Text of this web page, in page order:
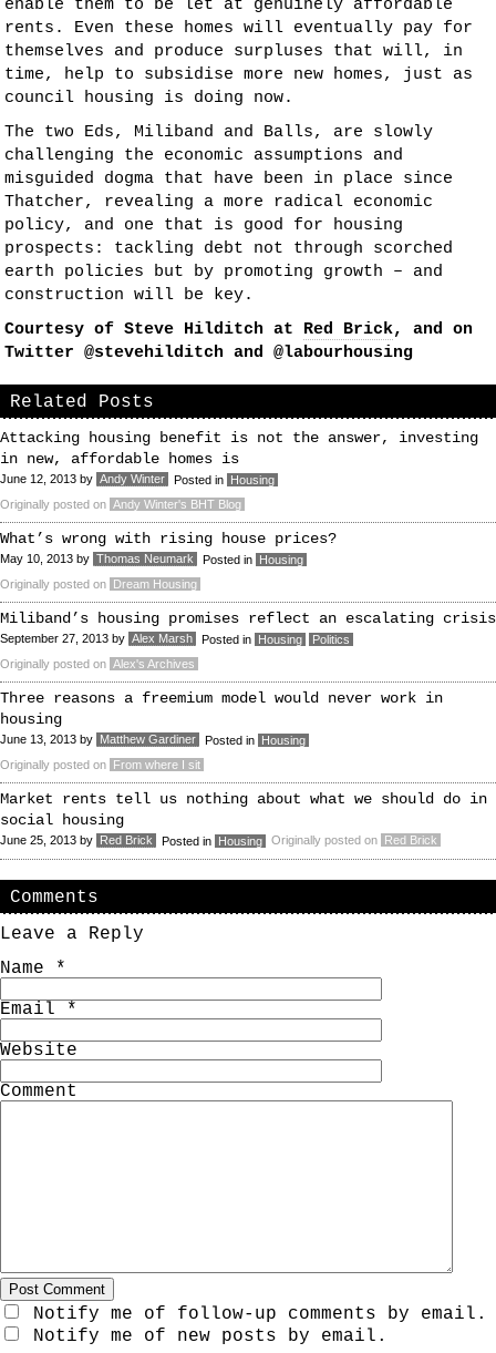
enable them to be let at genuinely affordable
rents. Even these homes will eventually pay for
themselves and produce surpluses that will, in
time, help to subsidise more new homes, just as
council housing is doing now.
The two Eds, Miliband and Balls, are slowly
challenging the economic assumptions and
misguided dogma that have been in place since
Thatcher, revealing a more radical economic
policy, and one that is good for housing
prospects: tackling debt not through scorched
earth policies but by promoting growth – and
construction will be key.
Courtesy of Steve Hilditch at Red Brick, and on
Twitter @stevehilditch and @labourhousing
Related Posts
Attacking housing benefit is not the answer, investing
in new, affordable homes is
June 12, 2013 by Andy Winter Posted in Housing
Originally posted on Andy Winter's BHT Blog
What’s wrong with rising house prices?
May 10, 2013 by Thomas Neumark Posted in Housing
Originally posted on Dream Housing
Miliband’s housing promises reflect an escalating crisis
September 27, 2013 by Alex Marsh Posted in Housing
Politics
Originally posted on Alex's Archives
Three reasons a freemium model would never work in
housing
June 13, 2013 by Matthew Gardiner Posted in Housing
Originally posted on From where I sit
Market rents tell us nothing about what we should do in
social housing
June 25, 2013 by Red Brick Posted in Housing Originally posted on Red Brick
Comments
Leave a Reply
Name
*
Email *
Website
Comment
Notify me of follow-up comments by email.
Notify me of new posts by email.